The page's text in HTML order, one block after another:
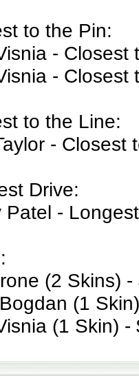
to the Pin:
- Closest
-
to the Line:
- Closest
Drive:
Patel -
(2 Skins) -
(1
(1 Skin) -